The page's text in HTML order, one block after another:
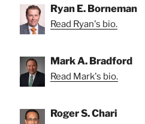
Ryan E. Borneman
Read Ryan's bio.
Mark A. Bradford
Read Mark's bio.
Roger S. Chari